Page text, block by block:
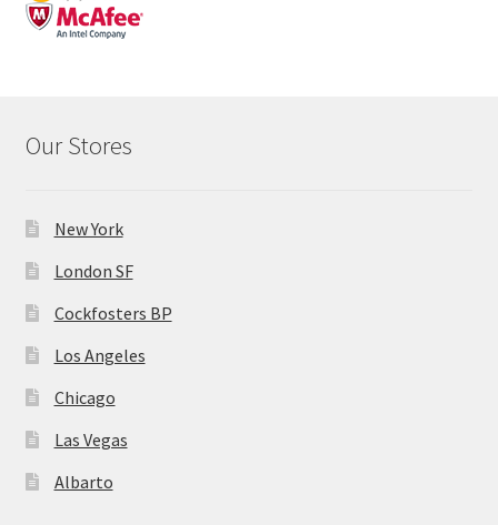
Our Stores
New York
London SF
Cockfosters BP
Los Angeles
Chicago
Las Vegas
Albarto